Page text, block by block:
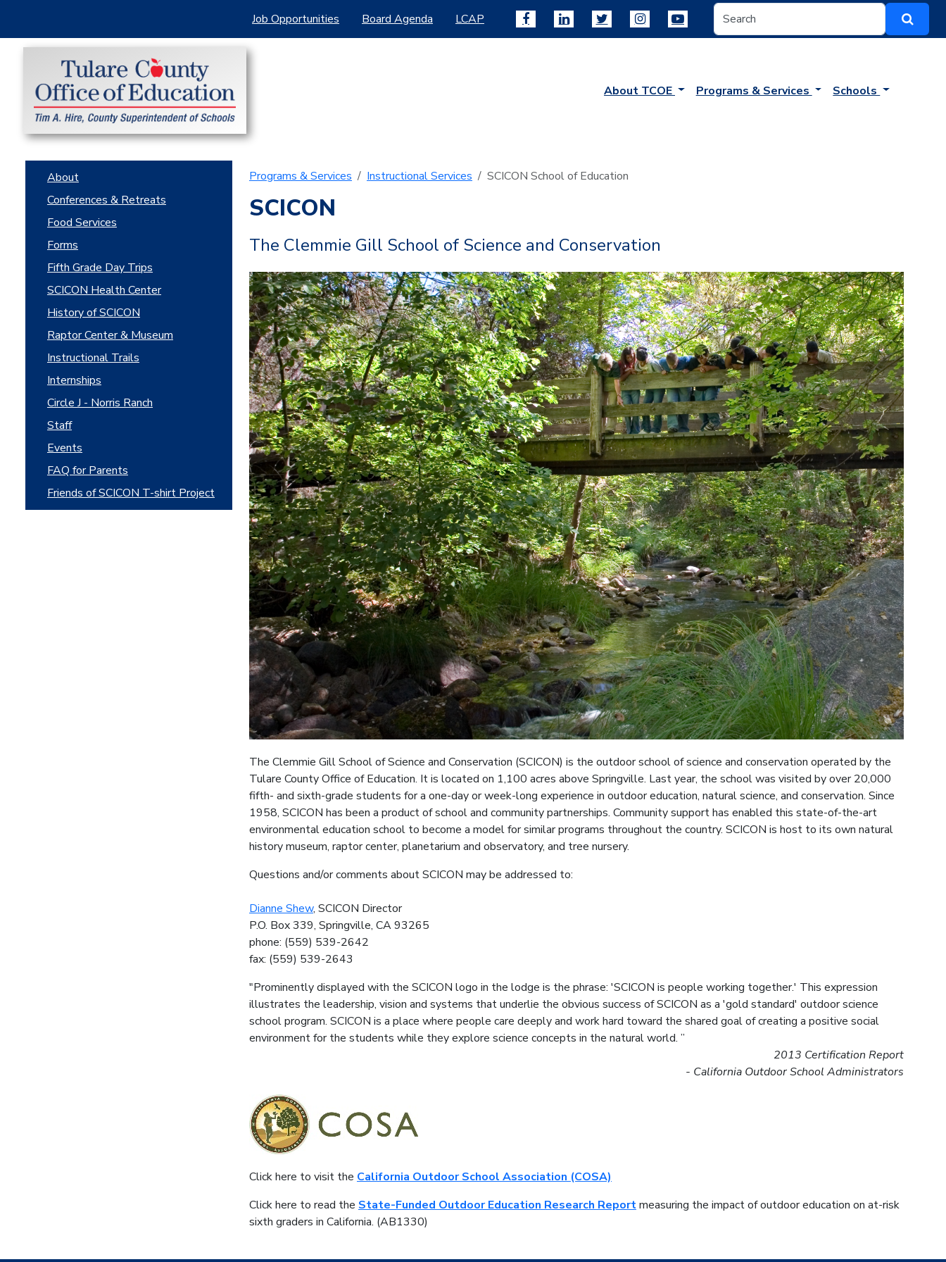
Job Opportunities Board Agenda LCAP
About TCOE Programs & Services Schools
About
Conferences & Retreats
Food Services
Forms
Fifth Grade Day Trips
SCICON Health Center
History of SCICON
Raptor Center & Museum
Instructional Trails
Internships
Circle J - Norris Ranch
Staff
Events
FAQ for Parents
Friends of SCICON T-shirt Project
Programs & Services Instructional Services SCICON School of Education
SCICON
The Clemmie Gill School of Science and Conservation
The Clemmie Gill School of Science and Conservation (SCICON) is the outdoor school of science and conservation operated by the
Tulare County Office of Education. It is located on 1,100 acres above Springville. Last year, the school was visited by over 20,000
fifth- and sixth-grade students for a one-day or week-long experience in outdoor education, natural science, and conservation. Since
1958, SCICON has been a product of school and community partnerships. Community support has enabled this state-of-the-art
environmental education school to become a model for similar programs throughout the country. SCICON is host to its own natural
history museum, raptor center, planetarium and observatory, and tree nursery.
Questions and/or comments about SCICON may be addressed to:
Dianne Shew, SCICON Director
P.O. Box 339, Springville, CA 93265
phone: (559) 539-2642
fax: (559) 539-2643
"Prominently displayed with the SCICON logo in the lodge is the phrase: 'SCICON is people working together.' This expression
illustrates the leadership, vision and systems that underlie the obvious success of SCICON as a 'gold standard' outdoor science
school program. SCICON is a place where people care deeply and work hard toward the shared goal of creating a positive social
environment for the students while they explore science concepts in the natural world. ”
2013 Certification Report
- California Outdoor School Administrators
Click here to visit the California Outdoor School Association (COSA)
Click here to read the State-Funded Outdoor Education Research Reportmeasuring the impact of outdoor education on at-risk
sixth graders in California. (AB1330)